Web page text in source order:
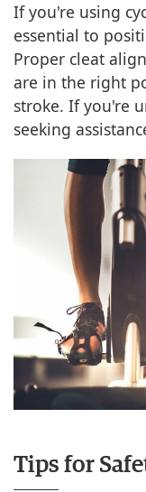
If you're using
essential to
Proper cleat
are in the right
stroke. If you're
seeking
Tips for